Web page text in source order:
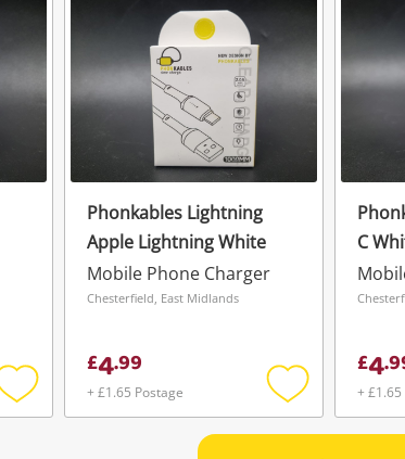
Add
Phonkables Lightning
Apple Lightning White
Mobile Phone Charger
Chesterfield, East Midlands
£4.99
+ £1.65 Postage
Add
to
C
£4.
+ £1.65